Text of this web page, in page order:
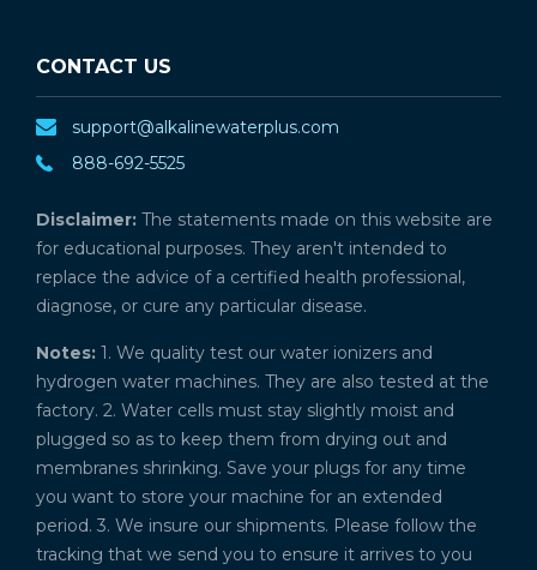
CONTACT US
support@alkalinewaterplus.com
888-692-5525
Disclaimer: The statements made on this website are
for educational purposes. They aren't intended to
replace the advice of a certified health professional,
diagnose, or cure any particular disease.
Notes: 1. We quality test our water ionizers and
hydrogen water machines. They are also tested at the
factory. 2. Water cells must stay slightly moist and
plugged so as to keep them from drying out and
membranes shrinking. Save your plugs for any time
you want to store your machine for an extended
period. 3. We insure our shipments. Please follow the
tracking that we send you to ensure it arrives to you